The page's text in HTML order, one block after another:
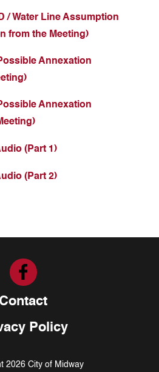
/ Water Line Assumption
from the Meeting)
Annexation
Annexation
(Part 1)
(Part 2)
Contact
Policy
2026 City of Midway